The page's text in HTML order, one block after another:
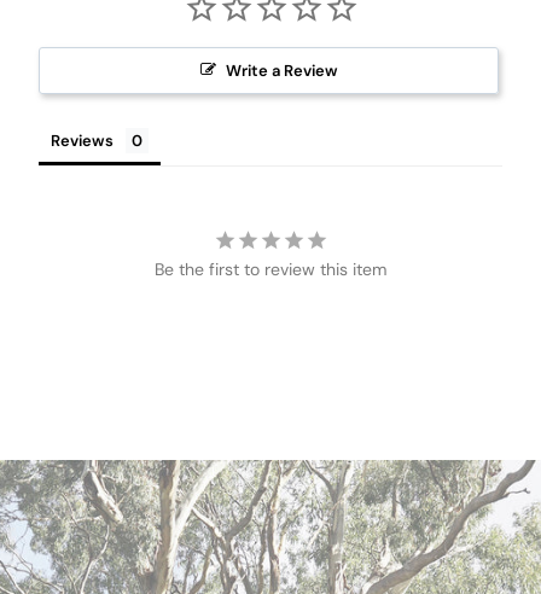
Write a Review
Reviews
Be the first to review this item